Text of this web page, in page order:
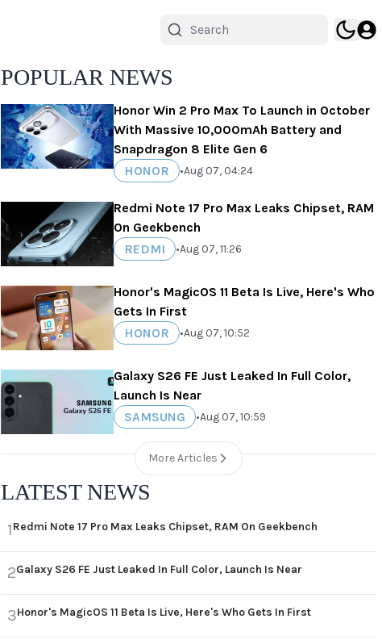
POPULAR NEWS
Honor Win 2 Pro Max To Launch in October
With Massive 10,000mAh Battery and
Snapdragon 8 Elite Gen 6
HONOR
•Aug 07, 04:24
Redmi Note 17 Pro Max Leaks Chipset, RAM
On Geekbench
REDMI
•Aug 07, 11:26
Honor's MagicOS 11 Beta Is Live, Here's Who
Gets In First
HONOR
•Aug 07, 10:52
Galaxy S26 FE Just Leaked In Full Color,
Launch Is Near
SAMSUNG
•Aug 07, 10:59
More Articles
LATEST NEWS
1Redmi Note 17 Pro Max Leaks Chipset, RAM On Geekbench
2Galaxy S26 FE Just Leaked In Full Color, Launch Is Near
3Honor's MagicOS 11 Beta Is Live, Here's Who Gets In First